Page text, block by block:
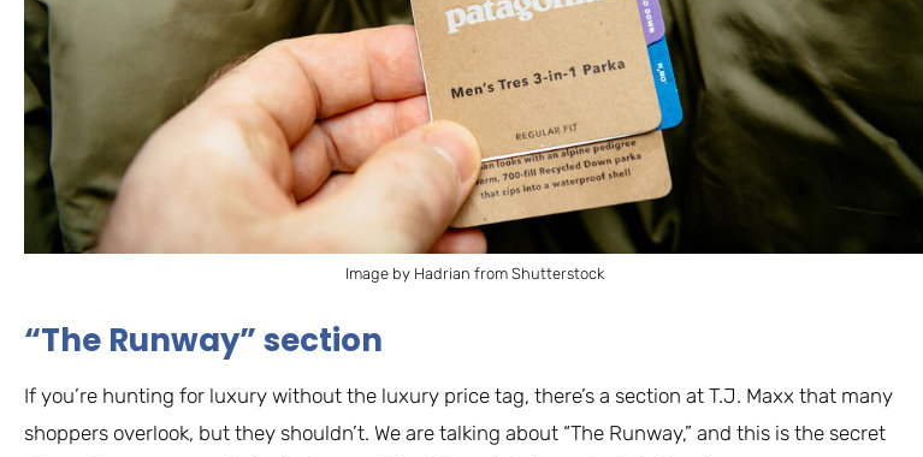
Image by Hadrian from Shutterstock
“The Runway” section
If you’re hunting for luxury without the luxury price tag, there’s a section at T.J. Maxx that many
shoppers overlook, but they shouldn’t. We are talking about “The Runway,” and this is the secret